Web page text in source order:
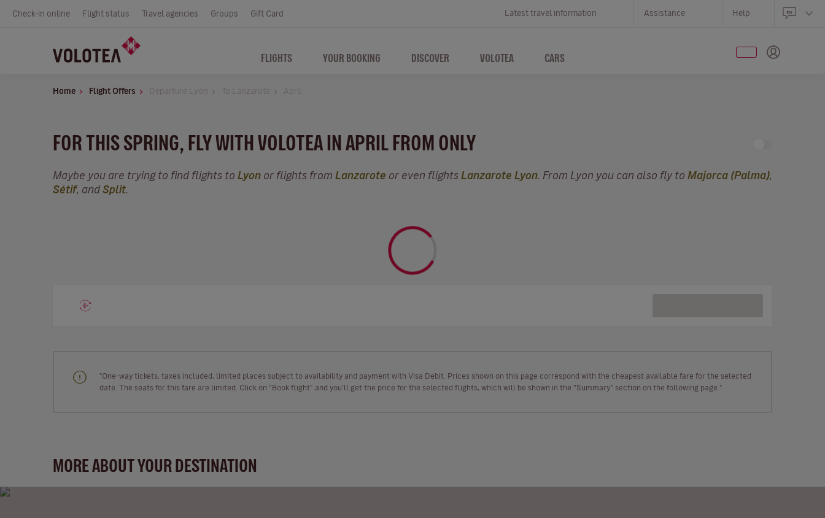
Check-in online Flight status Travel agencies Groups Gift Card Latest travel information Assistance Help
FLIGHTS YOUR BOOKING DISCOVER VOLOTEA CARS
Home Flight Offers Departure Lyon To Lanzarote April
FOR THIS SPRING, FLY WITH VOLOTEA IN APRIL FROM ONLY
Maybe you are trying to find flights to Lyon or flights from Lanzarote or even flights Lanzarote Lyon . From Lyon you can also fly to Majorca (Palma)
Sétif, and Split
"One-way tickets, taxes included, limited places subject to availability and payment with Visa Debit. Prices shown on this page correspond with the cheapest available fare for the selected
date. The seats for this fare are limited. Click on “Book flight” and you’ll get the price for the selected flights, which will be shown in the “Summary” section on the following page."
MORE ABOUT YOUR DESTINATION